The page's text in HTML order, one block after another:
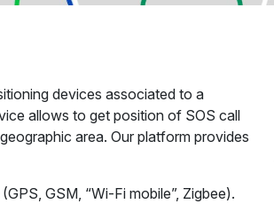
devices associated to a
allows to get position of SOS call
area. Our platform provides
GSM, “Wi-Fi mobile”, Zigbee).